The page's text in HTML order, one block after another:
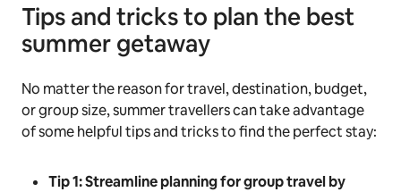
Tips and tricks to plan the best
summer getaway
No matter the reason for travel, destination, budget,
or group size, summer travellers can take advantage
of some helpful tips and tricks to find the perfect stay:
Tip 1: Streamline planning for group travel by